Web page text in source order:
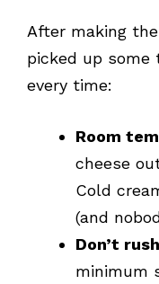
After making
picked up
every time:
Room
cheese
Cold
(and
Don’t
minimum